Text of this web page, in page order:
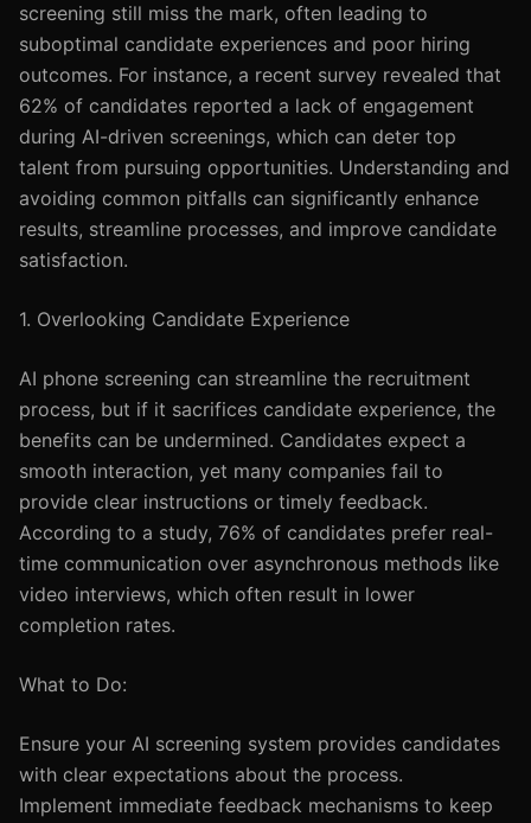
screening still miss the mark, often leading to
suboptimal candidate experiences and poor hiring
outcomes. For instance, a recent survey revealed that
62% of candidates reported a lack of engagement
during AI-driven screenings, which can deter top
talent from pursuing opportunities. Understanding and
avoiding common pitfalls can significantly enhance
results, streamline processes, and improve candidate
satisfaction.
1. Overlooking Candidate Experience
AI phone screening can streamline the recruitment
process, but if it sacrifices candidate experience, the
benefits can be undermined. Candidates expect a
smooth interaction, yet many companies fail to
provide clear instructions or timely feedback.
According to a study, 76% of candidates prefer real-
time communication over asynchronous methods like
video interviews, which often result in lower
completion rates.
What to Do:
Ensure your AI screening system provides candidates
with clear expectations about the process.
Implement immediate feedback mechanisms to keep